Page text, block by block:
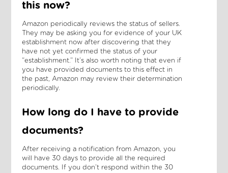
this now?
Amazon periodically reviews the status of sellers.
They may be asking you for evidence of your UK
establishment now after discovering that they
have not yet confirmed the status of your
“establishment.” It’s also worth noting that even if
you have provided documents to this effect in
the past, Amazon may review their determination
periodically.
How long do I have to provide
documents?
After receiving a notification from Amazon, you
will have 30 days to provide all the required
documents. If you don’t respond within the 30